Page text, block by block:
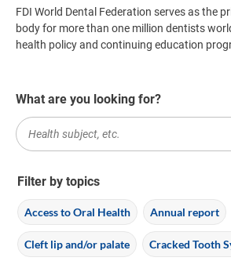
FDI World Dental Federation serves as the
body for more than one million dentists
health policy and continuing education
What are you looking for?
Filter by topics
Access to Oral Health Annual report
Cleft lip and/or palate Cracked Tooth